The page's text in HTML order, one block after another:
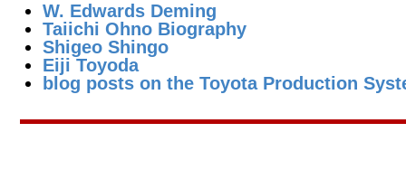
W. Edwards Deming
Taiichi Ohno Biography
Shigeo Shingo
Eiji Toyoda
blog posts on the Toyota Production